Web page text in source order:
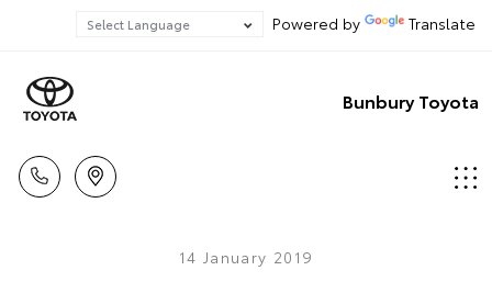
Powered by Translate
Bunbury Toyota
14 January 2019